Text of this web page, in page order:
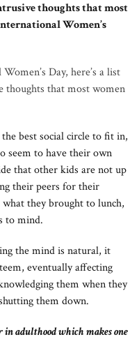
thoughts that most
Women’s
Day, here’s a list
thoughts that most women
best social circle to fit in,
seem to have their own
that other kids are not up
their peers for their
they brought to lunch,
to mind.
the mind is natural, it
eventually affecting
them when they
them down.
adulthood which makes one